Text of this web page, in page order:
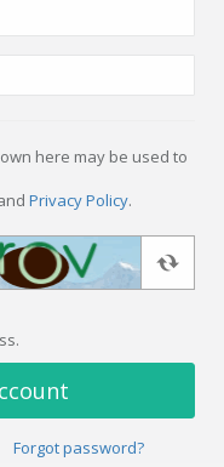
here may be used to
Privacy Policy.
Forgot password?